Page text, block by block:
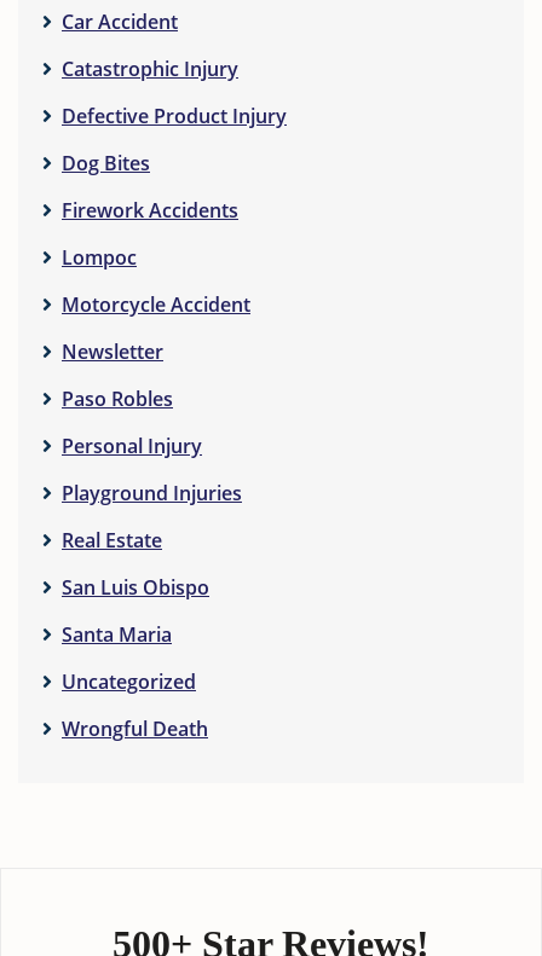
Car Accident
Catastrophic Injury
Defective Product Injury
Dog Bites
Firework Accidents
Lompoc
Motorcycle Accident
Newsletter
Paso Robles
Personal Injury
Playground Injuries
Real Estate
San Luis Obispo
Santa Maria
Uncategorized
Wrongful Death
500+ Star Reviews!